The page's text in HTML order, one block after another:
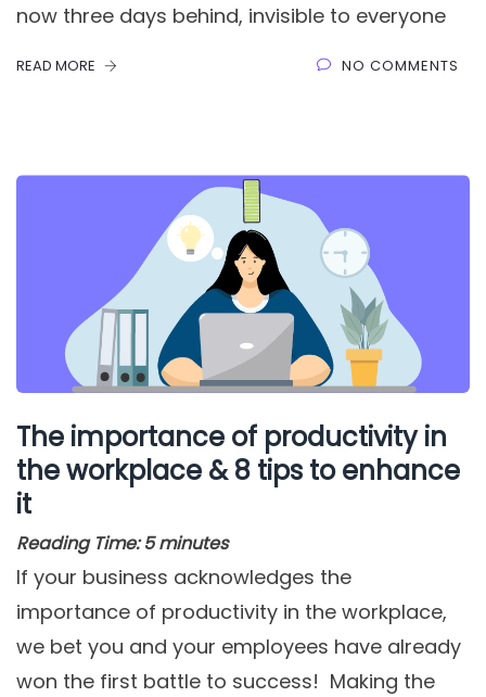
now three days behind, invisible to everyone
READ MORE NO COMMENTS
The importance of productivity in
the workplace & 8 tips to enhance
it
Reading Time: 5 minutes
If your business acknowledges the
importance of productivity in the workplace,
we bet you and your employees have already
won the first battle to success! Making the